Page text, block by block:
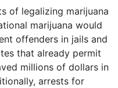
of legalizing marijuana
marijuana would
offenders in jails and
that already permit
millions of dollars in
arrests for